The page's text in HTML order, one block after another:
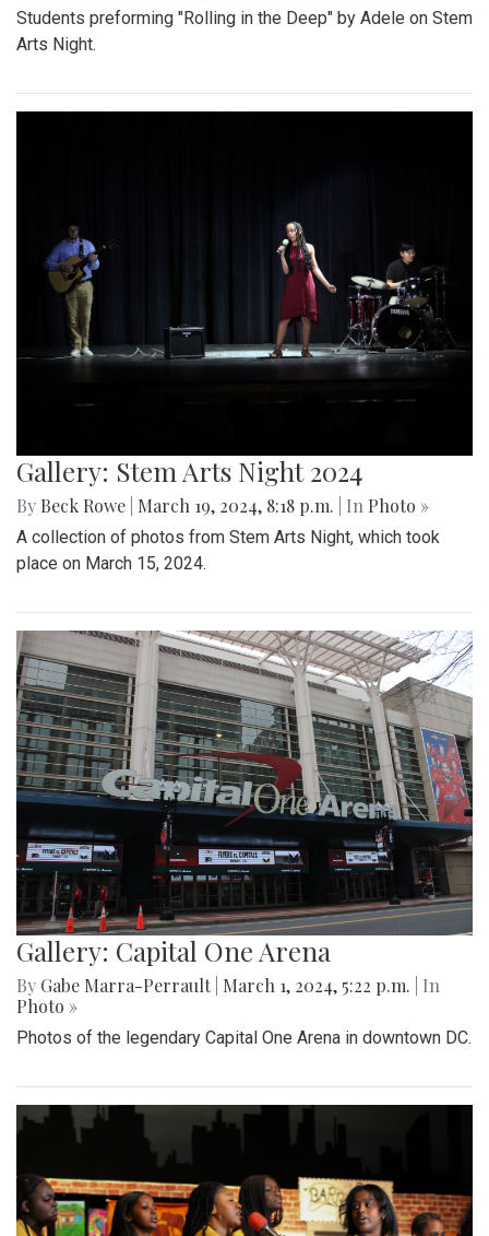
Students preforming "Rolling in the Deep" by Adele on Stem
Arts Night.
Gallery: Stem Arts Night 2024
By Beck Rowe March 19, 2024, 8:18 p.m. | In Photo »
A collection of photos from Stem Arts Night, which took
place on March 15, 2024.
Gallery: Capital One Arena
By Gabe Marra-Perrault March 1, 2024, 5:22 p.m.
| In
Photo »
Photos of the legendary Capital One Arena in downtown DC.